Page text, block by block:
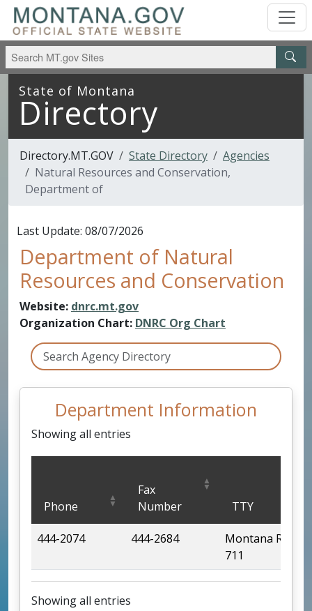
Skip to main content
Skip to main menu
State of Montana
Directory
Directory.MT.GOV State Directory
Agencies
Natural Resources and Conservation,
Department of
Last Update: 08/07/2026
Department of Natural
Resources and Conservation
Website: dnrc.mt.gov
Organization Chart: DNRC Org Chart
Department Information
Showing all entries
Phone
Fax
Number
TTY
444-2074 444-2684
Montana Relay
711
Showing all entries